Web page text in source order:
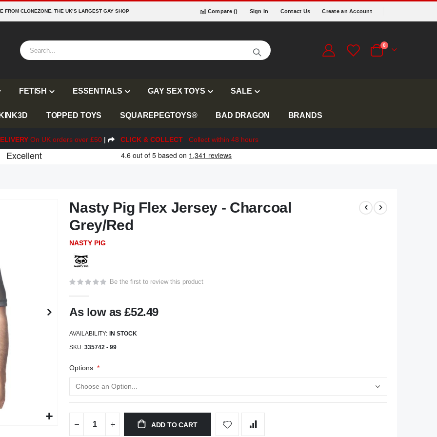
FROM CLONEZONE. THE UK’S LARGEST GAY SHOP Compare () Sign In Contact Us Create an Account
Cart
0 items
FETISH ESSENTIALS GAY SEX TOYS SALE
KINK3D TOPPED TOYS SQUAREPEGTOYS® BAD DRAGON BRANDS
On UK orders over £50| CLICK & COLLECT Collect within 48 hours
Nasty Pig Flex Jersey - Charcoal
Grey/Red
NASTY PIG
Be the first to review this product
As low as £52.49
AVAILABILITY: IN STOCK
SKU 335742 - 99
Options
ADD TO CART